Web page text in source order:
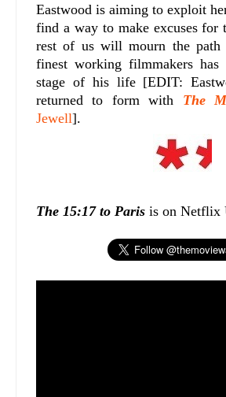
Eastwood is aiming to exploit
find a way to make excuses
rest of us will mourn the path
finest working filmmakers
stage of his life [EDIT:
returned to form with The
Jewell].
The 15:17 to Paris is on Netflix